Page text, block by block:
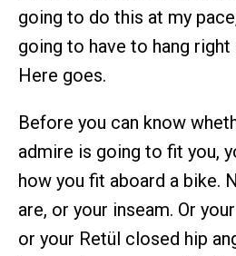
going to do this at my
going to have to hang right
Here goes.
Before you can know
admire is going to fit you,
how you fit aboard a bike.
are, or your inseam. Or
or your Retül closed hip